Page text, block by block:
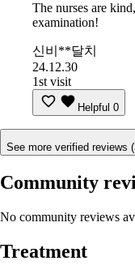
The nurses are
examination!
신비**달치
24.12.30
1st visit
Helpful 0
See more verified reviews
Community
No community reviews
Treatment